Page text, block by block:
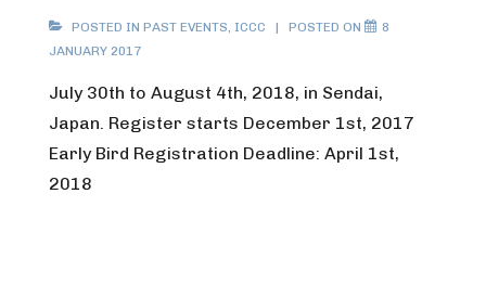
POSTED IN PAST EVENTS, ICCC POSTED ON
8
JANUARY 2017
July 30th to August 4th, 2018, in Sendai,
Japan. Register starts December 1st, 2017
Early Bird Registration Deadline: April 1st,
2018